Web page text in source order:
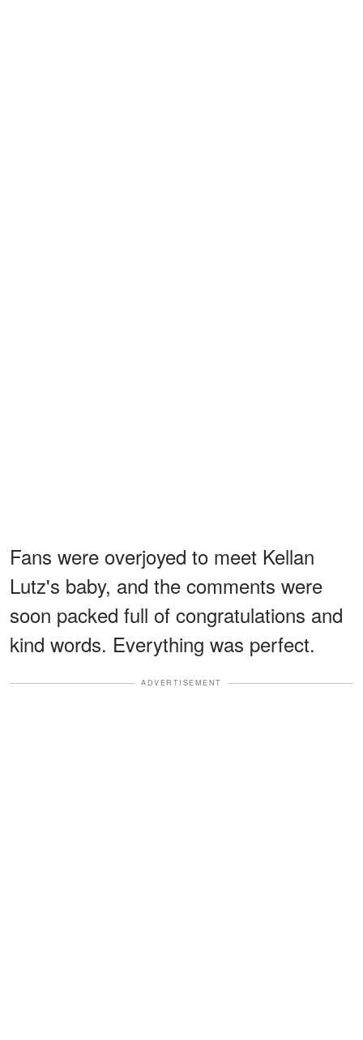
Fans were overjoyed to meet Kellan
Lutz's baby, and the comments were
soon packed full of congratulations and
kind words. Everything was perfect.
ADVERTISEMENT